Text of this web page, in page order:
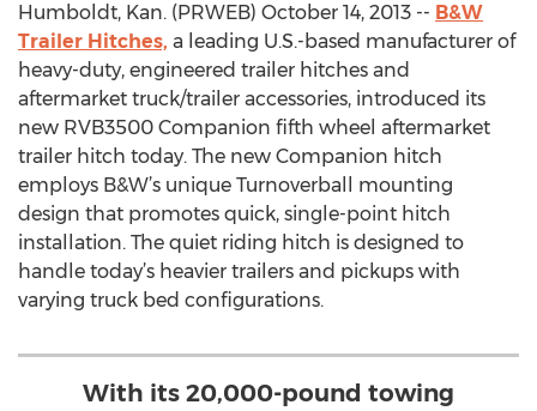
Humboldt, Kan. (PRWEB) October 14, 2013 -- B&W
Trailer Hitches, a leading U.S.-based manufacturer of
heavy-duty, engineered trailer hitches and
aftermarket truck/trailer accessories, introduced its
new RVB3500 Companion fifth wheel aftermarket
trailer hitch today. The new Companion hitch
employs B&W’s unique Turnoverball mounting
design that promotes quick, single-point hitch
installation. The quiet riding hitch is designed to
handle today’s heavier trailers and pickups with
varying truck bed configurations.
With its 20,000-pound towing